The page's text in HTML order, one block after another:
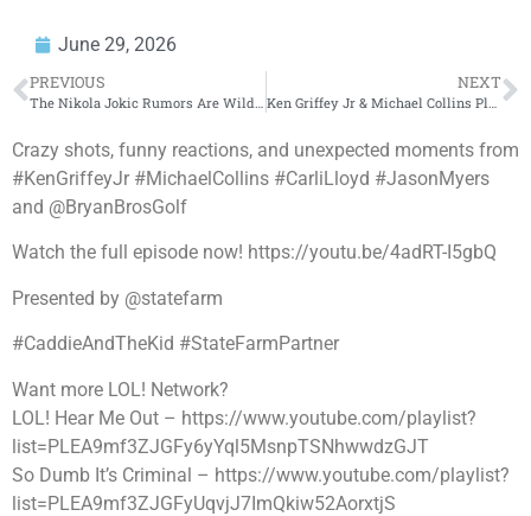
June 29, 2026
PREVIOUS NEXT
Crazy shots, funny reactions, and unexpected moments from
#KenGriffeyJr #MichaelCollins #CarliLloyd #JasonMyers
and @BryanBrosGolf
Watch the full episode now! https://youtu.be/4adRT-I5gbQ
Presented by @statefarm
#CaddieAndTheKid #StateFarmPartner
Want more LOL! Network?
LOL! Hear Me Out – https://www.youtube.com/playlist?
list=PLEA9mf3ZJGFy6yYql5MsnpTSNhwwdzGJT
So Dumb It’s Criminal – https://www.youtube.com/playlist?
list=PLEA9mf3ZJGFyUqvjJ7ImQkiw52AorxtjS